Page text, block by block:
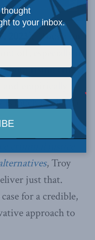
2023): ‘Tough on
off, especially in
aboutrising crime;
empirically
much harder to
, Troy
just that.
for a credible,
approach to
to your inbox.